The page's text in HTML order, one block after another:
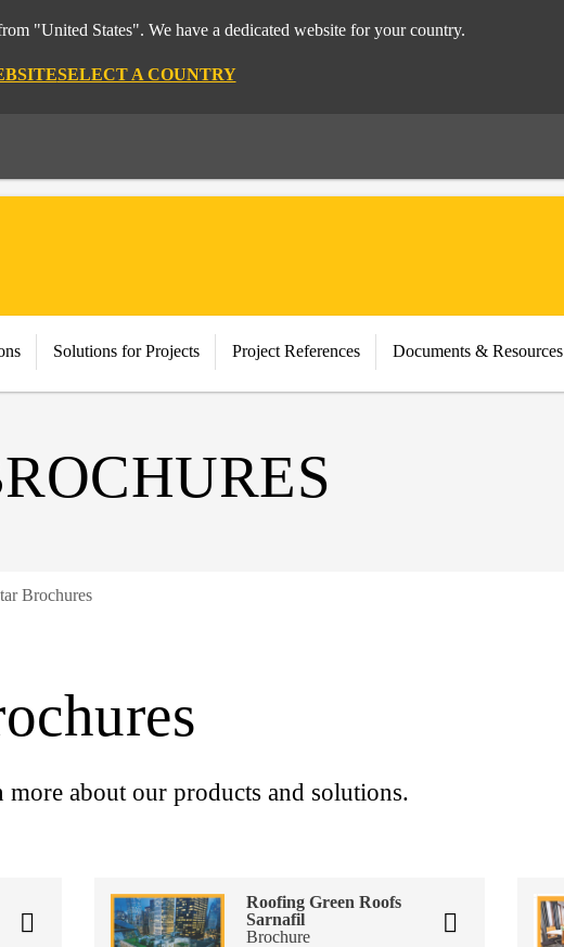
"United States". We have a dedicated website for your country.
SELECT A COUNTRY
Solutions for Projects Project References Documents & Resources
Brochures
about our products and solutions.
Roofing Green Roofs
Sarnafil
Brochure